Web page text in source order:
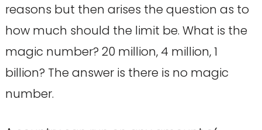
reasons but then arises the question as to
how much should the limit be. What is the
magic number? 20 million, 4 million, 1
billion? The answer is there is no magic
number.